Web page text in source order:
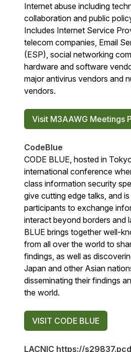
Internet abuse including
collaboration and public
Includes Internet Service
telecom companies, Email
(ESP), social networking
hardware and software
major antivirus vendors and
vendors.
Visit M3AAWG Meetings
CodeBlue
CODE BLUE, hosted in
international conference
class information security
give cutting edge talks, and
participants to exchange
interact beyond borders and
BLUE brings together well-
from all over the world to
findings, as well as
Japan and other Asian
disseminating their findings
the world.
VISIT CODE BLUE
LACNIC https://